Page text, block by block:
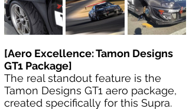
[Aero Excellence: Tamon Designs
GT1 Package]
The real standout feature is the
Tamon Designs GT1 aero package,
created specifically for this Supra.